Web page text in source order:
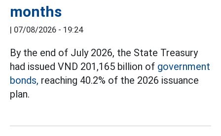
months
| 07/08/2026 - 19:24
By the end of July 2026, the State Treasury
had issued VND 201,165 billion of government
bonds, reaching 40.2% of the 2026 issuance
plan.